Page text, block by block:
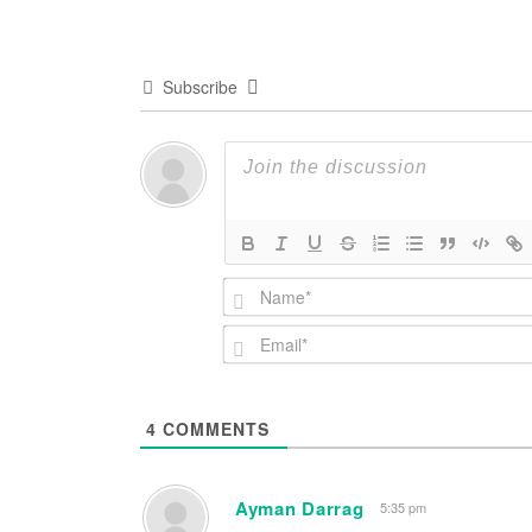
Subscribe
4 COMMENTS
Ayman Darrag 5:35 pm